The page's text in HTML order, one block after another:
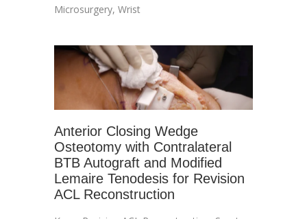
Microsurgery, Wrist
Anterior Closing Wedge
Osteotomy with Contralateral
BTB Autograft and Modified
Lemaire Tenodesis for Revision
ACL Reconstruction